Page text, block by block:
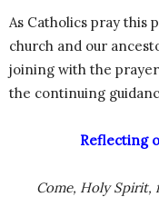
As Catholics pray this
church and our
joining with the
the continuing
Reflecting
Come, Holy